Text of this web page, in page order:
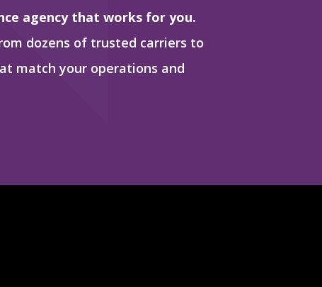
agency that works for you.
dozens of trusted carriers to
match your operations and